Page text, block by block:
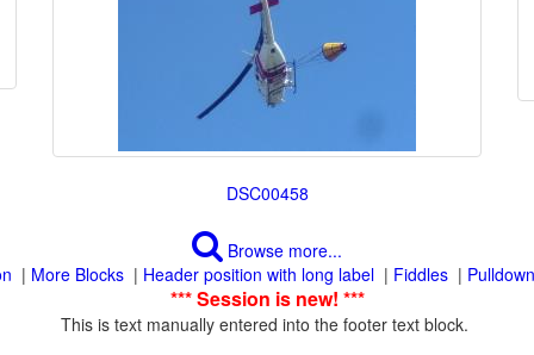
Browse more...
|
| | |
This is text manually entered into the footer text block.